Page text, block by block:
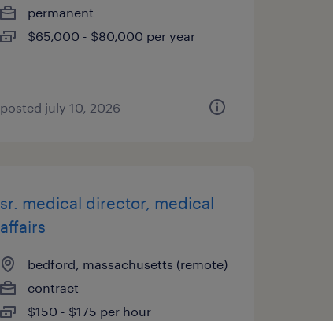
permanent
$65,000 - $80,000 per year
posted july 10, 2026
sr. medical director, medical
affairs
bedford, massachusetts (remote)
contract
$150 - $175 per hour